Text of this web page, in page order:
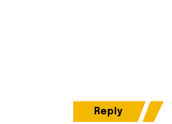
Reply